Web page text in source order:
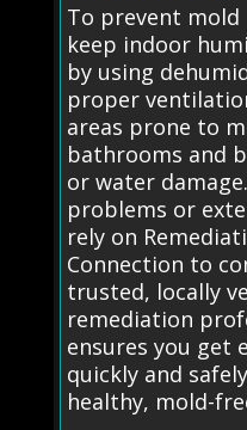
To prevent mold
keep indoor
by using
proper
areas prone to
bathrooms and
or water
problems or
rely on
Connection to
trusted, locally
remediation
ensures you get
quickly and
healthy, mold-